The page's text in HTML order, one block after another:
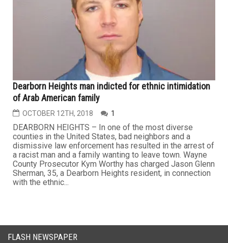
Dearborn Heights man indicted for ethnic intimidation
of Arab American family
OCTOBER 12TH, 2018 1
DEARBORN HEIGHTS – In one of the most diverse
counties in the United States, bad neighbors and a
dismissive law enforcement has resulted in the arrest of
a racist man and a family wanting to leave town. Wayne
County Prosecutor Kym Worthy has charged Jason Glenn
Sherman, 35, a Dearborn Heights resident, in connection
with the ethnic...
FLASH NEWSPAPER